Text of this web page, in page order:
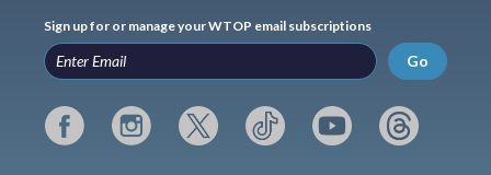
Sign up for or manage your WTOP email subscriptions
Go